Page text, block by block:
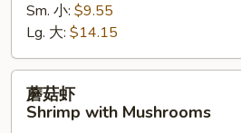
Shrimp
with
Pea
Pods
Sm. 小: $9.55
Lg. 大: $14.15
蘑菇虾
Shrimp with Mushrooms